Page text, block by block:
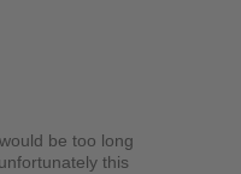
be too long
this